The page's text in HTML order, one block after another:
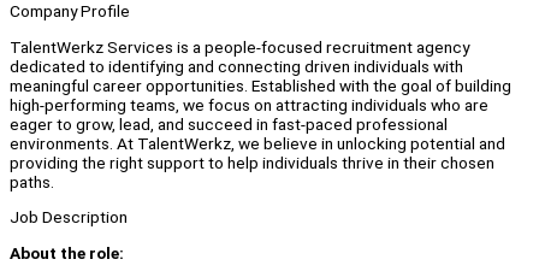
Company Profile
TalentWerkz Services is a people-focused recruitment agency
dedicated to identifying and connecting driven individuals with
meaningful career opportunities. Established with the goal of building
high-performing teams, we focus on attracting individuals who are
eager to grow, lead, and succeed in fast-paced professional
environments. At TalentWerkz, we believe in unlocking potential and
providing the right support to help individuals thrive in their chosen
paths.
Job Description
About the role: